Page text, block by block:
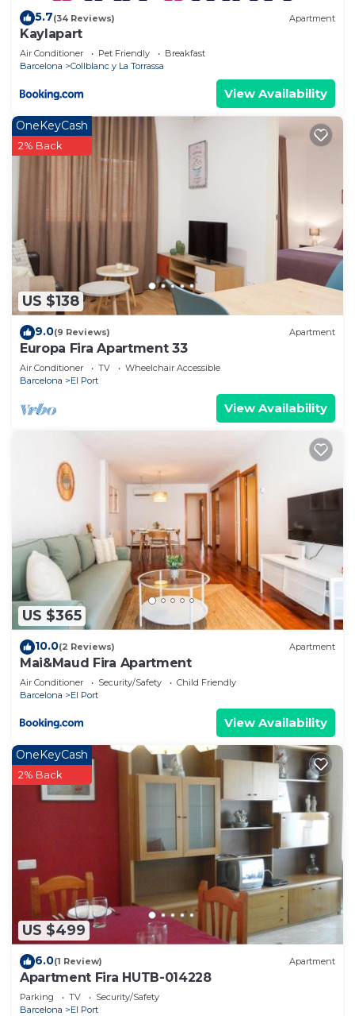
5.7(34 Reviews) Apartment
Kaylapart
Air Conditioner Pet Friendly
Breakfast
Barcelona
Collblanc y La Torrassa
View Availability
US $138
OneKeyCash
2% Back
9.0(9 Reviews) Apartment
Europa Fira Apartment 33
Air Conditioner TV
Wheelchair Accessible
Barcelona
El Port
View Availability
US $365
10.0(2 Reviews) Apartment
Mai&Maud Fira Apartment
Air Conditioner Security/Safety
Child Friendly
Barcelona
El Port
View Availability
US $499
OneKeyCash
2% Back
6.0(1 Review) Apartment
Apartment Fira HUTB-014228
Parking TV
Security/Safety
Barcelona
El Port